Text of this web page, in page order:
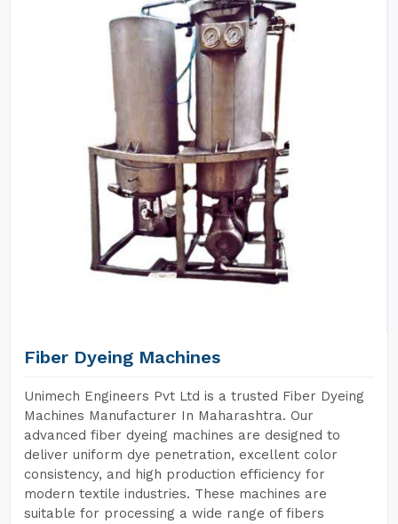
Fiber Dyeing Machines
Unimech Engineers Pvt Ltd is a trusted Fiber Dyeing
Machines Manufacturer In Maharashtra. Our
advanced fiber dyeing machines are designed to
deliver uniform dye penetration, excellent color
consistency, and high production efficiency for
modern textile industries. These machines are
suitable for processing a wide range of fibers